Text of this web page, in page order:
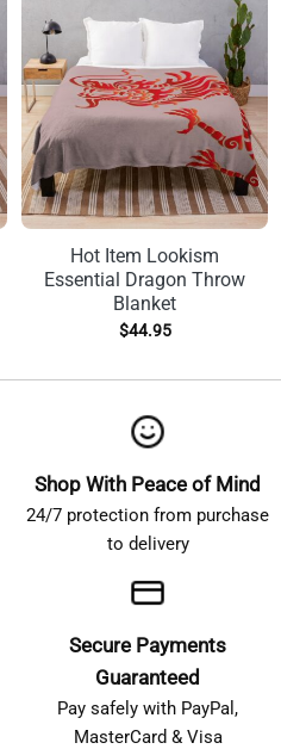
Hot Item Lookism
Essential Dragon Throw
Blanket
$44.95
Shop With Peace of Mind
24/7 protection from purchase
to delivery
Secure Payments
Guaranteed
Pay safely with PayPal,
MasterCard & Visa